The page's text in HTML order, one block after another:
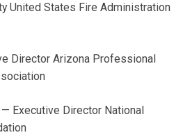
United States Fire Administration
Director Arizona Professional
Executive Director National